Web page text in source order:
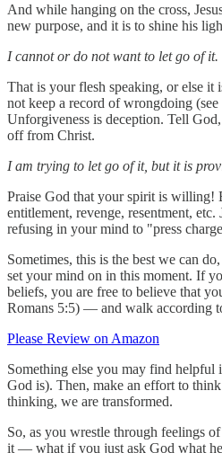
And while hanging on the cross,
new purpose, and it is to shine his
I cannot or do not want to let go of it.
That is your flesh speaking, or else
not keep a record of wrongdoing
Unforgiveness is deception. Tell
off from Christ.
I am trying to let go of it, but it is
Praise God that your spirit is willing!
entitlement, revenge, resentment,
refusing in your mind to "press
Sometimes, this is the best we can
set your mind on in this moment. If
beliefs, you are free to believe that
Romans 5:5) — and walk according
Please Review on Amazon
Something else you may find
God is). Then, make an effort to
thinking, we are transformed.
So, as you wrestle through feelings
it — what if you just ask God what